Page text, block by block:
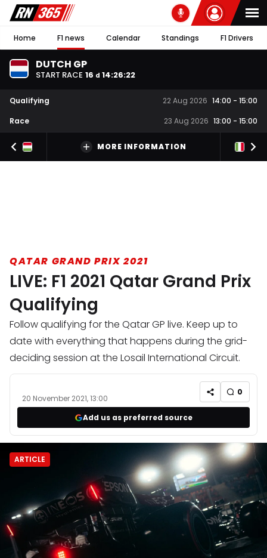
Home F1 news Calendar Standings F1 Drivers
DUTCH GP
START RACE 16 d 14:26:21
Qualifying 22 Aug 2026 14:00 - 15:00
Race
23 Aug 2026 13:00 - 15:00
MORE INFORMATION
QATAR GRAND PRIX 2021
LIVE: F1 2021 Qatar Grand Prix
Qualifying
Follow qualifying for the Qatar GP live. Keep up to
date with everything that happens during the grid-
deciding session at the Losail International Circuit.
20 November 2021, 13:00
0
Add us as preferred source
ARTICLE